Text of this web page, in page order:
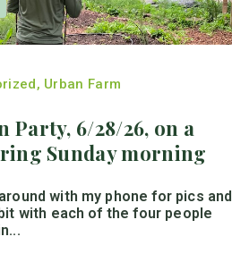
, Urban Farm
Party, 6/28/26, on a
Sunday morning
with my phone for pics and
with each of the four people